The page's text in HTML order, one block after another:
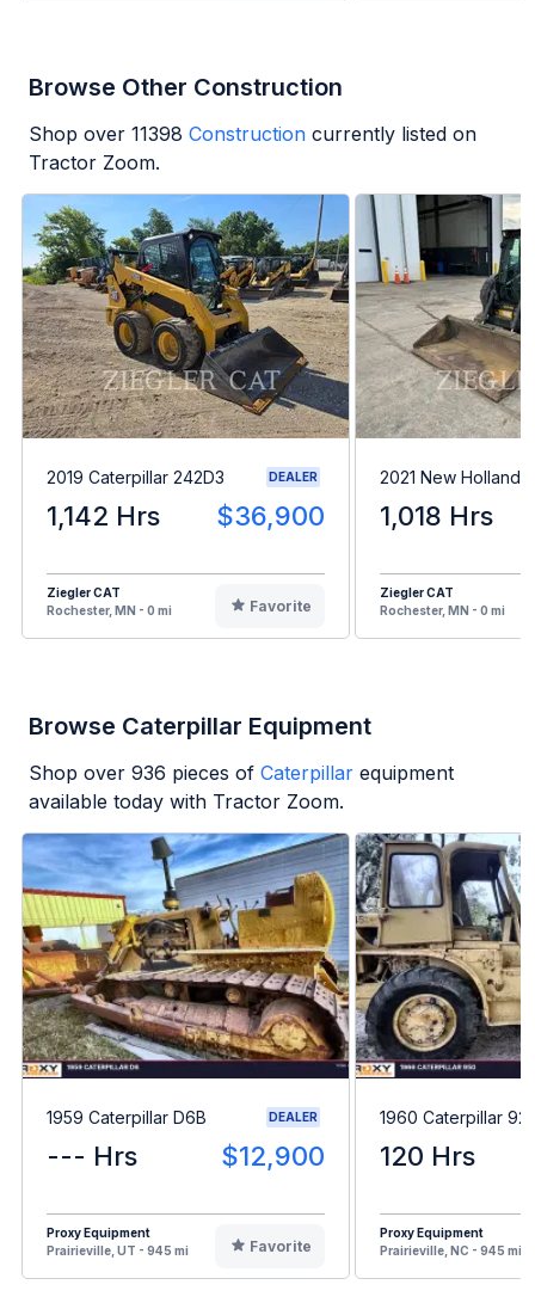
Browse Other Construction
Shop over 11398 Construction currently listed on
Tractor Zoom.
2019 Caterpillar 242D3 DEALER
1,142 Hrs $36,900
Ziegler CAT
Rochester, MN - 0 mi
Favorite
2021 New Holland
1,018 Hrs
Ziegler CAT
Rochester, MN - 0 mi
Browse Caterpillar Equipment
Shop over 936 pieces of Caterpillar equipment
available today with Tractor Zoom.
1959 Caterpillar D6B DEALER
--- Hrs $12,900
Proxy Equipment
Prairieville, UT - 945 mi
Favorite
1960 Caterpillar
120 Hrs
Proxy Equipment
Prairieville, NC - 945 mi